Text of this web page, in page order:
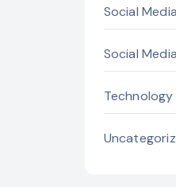
Social
Social
Technology